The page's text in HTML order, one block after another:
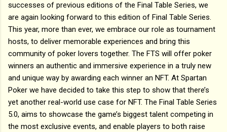
successes of previous editions of the Final Table Series, we
are again looking forward to this edition of Final Table Series.
This year, more than ever, we embrace our role as tournament
hosts, to deliver memorable experiences and bring this
community of poker lovers together. The FTS will offer poker
winners an authentic and immersive experience in a truly new
and unique way by awarding each winner an NFT. At Spartan
Poker we have decided to take this step to show that there’s
yet another real-world use case for NFT. The Final Table Series
5.0, aims to showcase the game’s biggest talent competing in
the most exclusive events, and enable players to both raise